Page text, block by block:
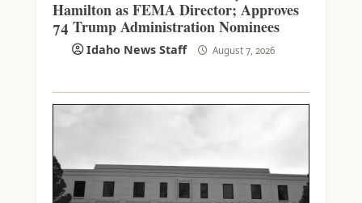
Hamilton as FEMA Director; Approves
74 Trump Administration Nominees
Idaho News Staff August 7, 2026